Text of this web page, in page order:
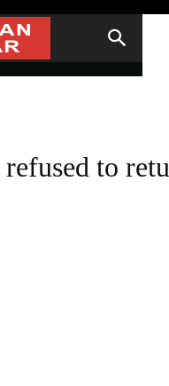
to